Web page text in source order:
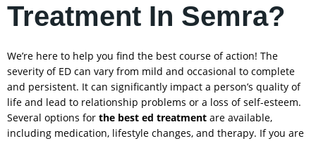
Treatment In Semra?
We’re here to help you find the best course of action! The
severity of ED can vary from mild and occasional to complete
and persistent. It can significantly impact a person’s quality of
life and lead to relationship problems or a loss of self-esteem.
Several options for the best ed treatment are available,
including medication, lifestyle changes, and therapy. If you are